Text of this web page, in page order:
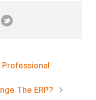
Professional
The ERP?